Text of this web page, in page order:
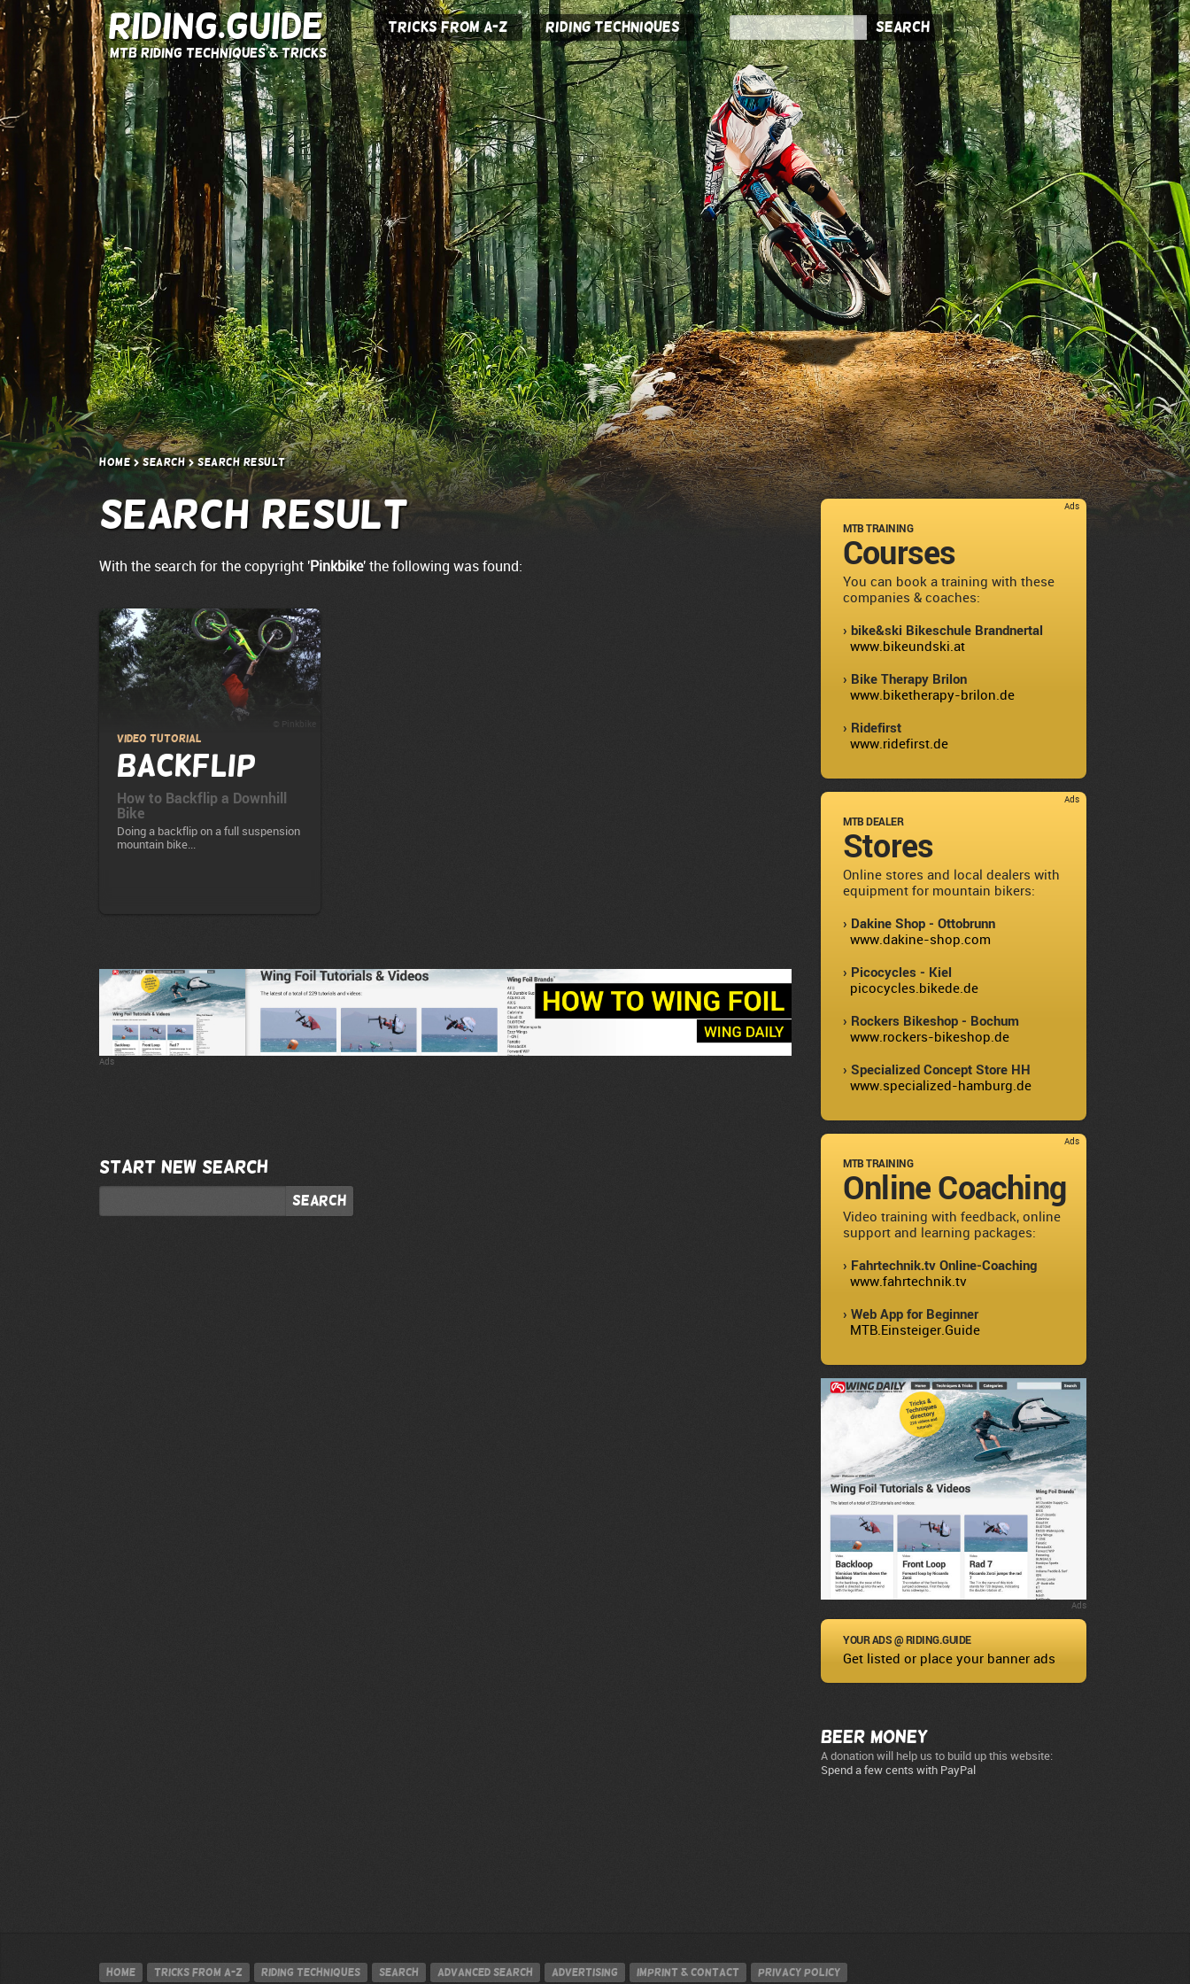
Riding.Guide
MTB Riding Techniques & Tricks
Tricks from A-Z Riding Techniques Search
Home Search Search result
Search result
With the search for the copyright 'Pinkbike' the following was found:
© Pinkbike
Video Tutorial
Backflip
How to Backflip a Downhill
Bike
Doing a backflip on a full suspension
mountain bike...
Ads
Start new search
Search
Ads
MTB TRAINING
Courses
You can book a training with these
companies & coaches:
› bike&ski Bikeschule Brandnertal
www.bikeundski.at
› Bike Therapy Brilon
www.biketherapy-brilon.de
› Ridefirst
www.ridefirst.de
Ads
MTB DEALER
Stores
Online stores and local dealers with
equipment for mountain bikers:
› Dakine Shop - Ottobrunn
www.dakine-shop.com
› Picocycles - Kiel
picocycles.bikede.de
› Rockers Bikeshop - Bochum
www.rockers-bikeshop.de
› Specialized Concept Store HH
www.specialized-hamburg.de
Ads
MTB TRAINING
Online Coaching
Video training with feedback, online
support and learning packages:
› Fahrtechnik.tv Online-Coaching
www.fahrtechnik.tv
› Web App for Beginner
MTB.Einsteiger.Guide
Ads
YOUR ADS @ RIDING.GUIDE
Get listed or place your banner ads
Beer Money
A donation will help us to build up this website:
Spend a few cents with PayPal
Home Tricks from A-Z Riding techniques Search Advanced search Advertising Imprint & contact Privacy policy